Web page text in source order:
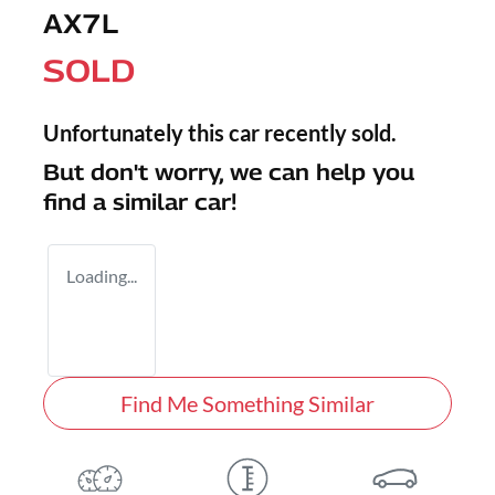
AX7L
SOLD
Unfortunately this car recently sold.
But don't worry, we can help you
find a similar car!
Loading...
Find Me Something Similar